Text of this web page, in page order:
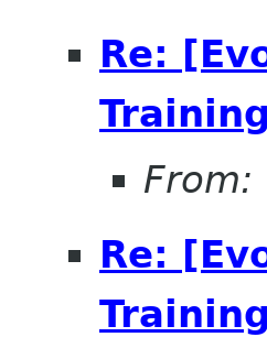
Re:
Training
From:
Re:
Training